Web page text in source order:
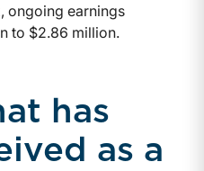
ongoing earnings
to $2.86 million.
has
as a